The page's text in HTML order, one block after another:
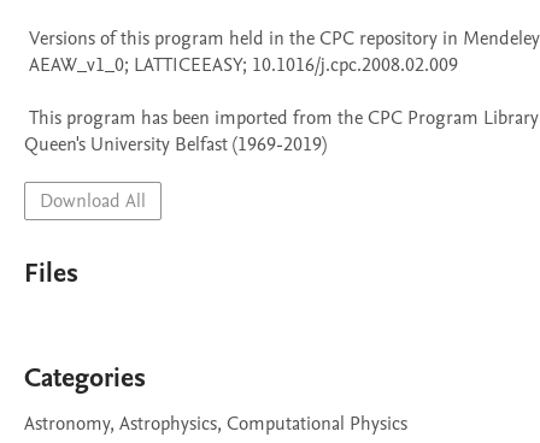
Queen's University Belfast (1969-2019)
Download All
Files
Categories
Astronomy, Astrophysics, Computational Physics